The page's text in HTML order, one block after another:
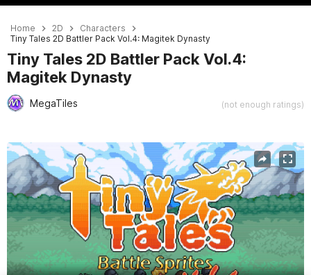
Home 2D
Characters
Tiny Tales 2D Battler Pack Vol.4: Magitek Dynasty
Tiny Tales 2D Battler Pack Vol.4:
Magitek Dynasty
MegaTiles (not enough ratings)
Active slide: 1 of 4